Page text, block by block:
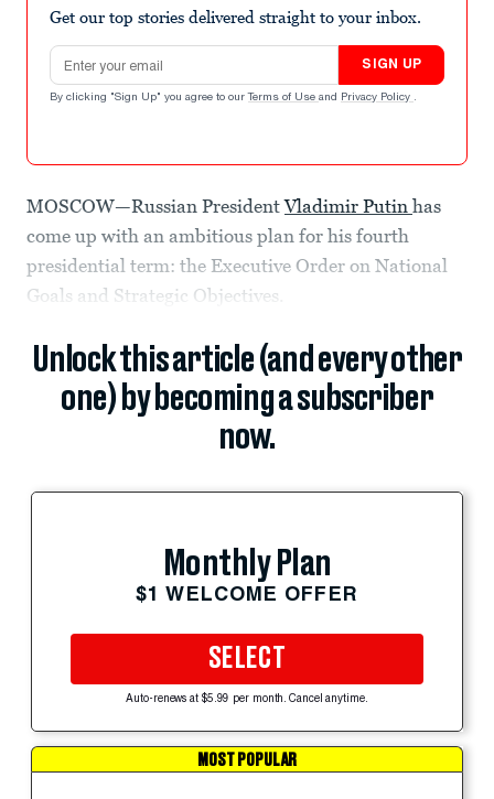
Get our top stories delivered straight to your inbox.
Email address
SIGN UP
By clicking "Sign Up" you agree to our Terms of Use and Privacy Policy .
MOSCOW—Russian PresidentVladimir Putin has
come up with an ambitious plan for his fourth
presidential term: the Executive Order on National
Goals and Strategic Objectives.
Unlock this article (and every other
one) by becoming a subscriber
now.
Monthly Plan
$1 WELCOME OFFER
SELECT
Auto-renews at $5.99 per month. Cancel anytime.
MOST POPULAR